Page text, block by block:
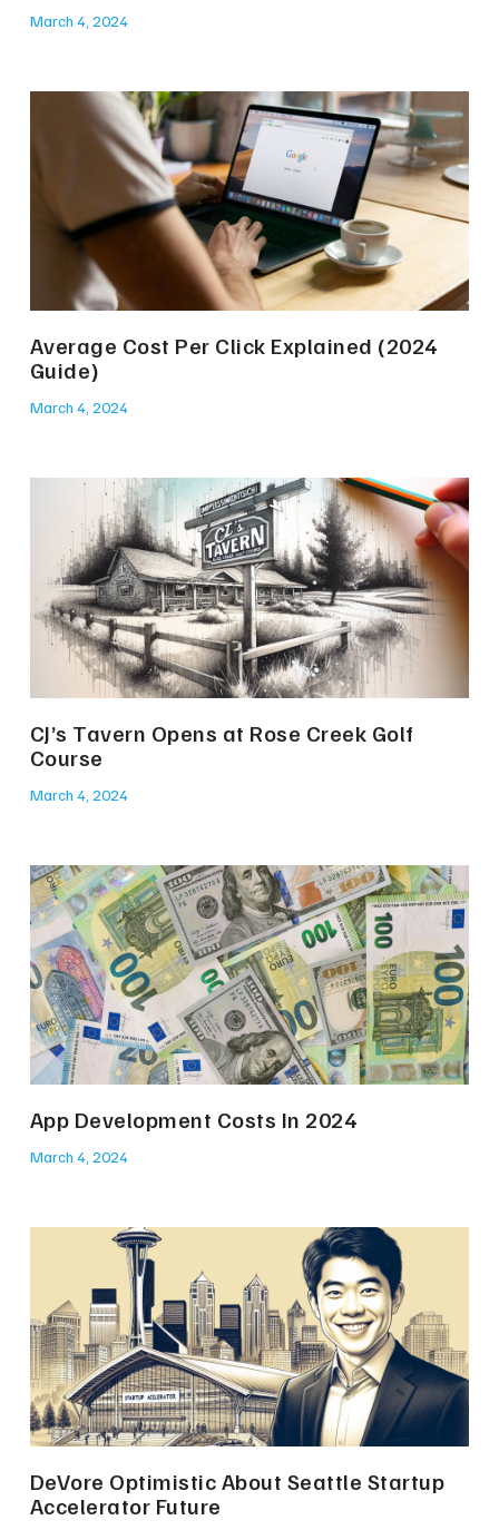
March 4, 2024
Average Cost Per Click Explained (2024
Guide)
March 4, 2024
CJ’s Tavern Opens at Rose Creek Golf
Course
March 4, 2024
App Development Costs In 2024
March 4, 2024
DeVore Optimistic About Seattle Startup
Accelerator Future